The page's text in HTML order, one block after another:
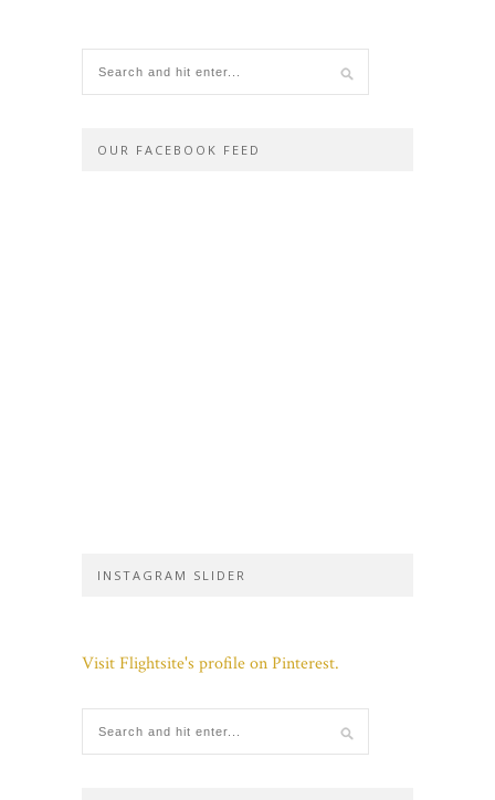
OUR FACEBOOK FEED
INSTAGRAM SLIDER
Visit Flightsite's profile on Pinterest.